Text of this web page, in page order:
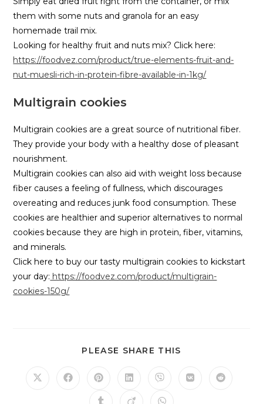
them with some nuts and granola for an easy
homemade trail mix.
Looking for healthy fruit and nuts mix? Click here:
https://foodvez.com/product/true-elements-fruit-and-
nut-muesli-rich-in-protein-fibre-available-in-1kg/
Multigrain cookies
Multigrain cookies are a great source of nutritional fiber.
They provide your body with a healthy dose of pleasant
nourishment.
Multigrain cookies can also aid with weight loss because
fiber causes a feeling of fullness, which discourages
overeating and reduces junk food consumption. These
cookies are healthier and superior alternatives to normal
cookies because they are high in protein, fiber, vitamins,
and minerals.
Click here to buy our tasty multigrain cookies to kickstart
your day: https://foodvez.com/product/multigrain-
cookies-150g/
PLEASE SHARE THIS